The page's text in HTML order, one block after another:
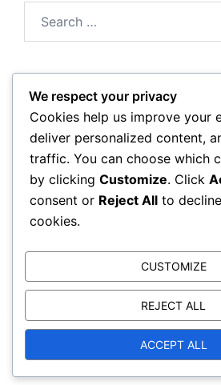
for:
Archives
March 2026
February 2026
© 2026 kwas.ca. Proudly
We respect your privacy
Cookies help us improve your
deliver personalized content,
traffic. You can choose which
by clicking Customize. Click
consent or Reject All to
cookies.
CUSTOMIZE
REJECT ALL
ACCEPT ALL